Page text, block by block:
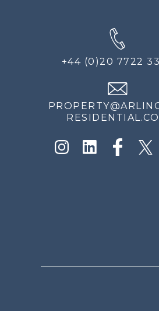
+44 (0)20 7722